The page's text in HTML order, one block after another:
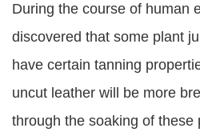
During the course of human
discovered that some plant
have certain tanning
uncut leather will be more
through the soaking of these